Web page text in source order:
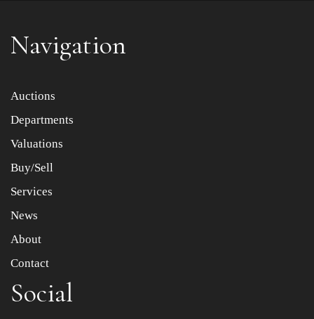
Item images *
Drag and drop .jpg images here to upload, or click here
Navigation
Auctions
Departments
Valuations
Buy/Sell
Services
News
About
Contact
Social